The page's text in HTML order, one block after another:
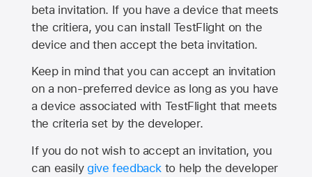
beta invitation. If you have a device that meets
the critiera, you can install TestFlight on the
device and then accept the beta invitation.
Keep in mind that you can accept an invitation
on a non-preferred device as long as you have
a device associated with TestFlight that meets
the criteria set by the developer.
If you do not wish to accept an invitation, you
can easily give feedback to help the developer